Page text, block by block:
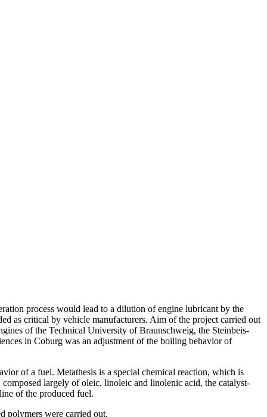
process would lead to a dilution of engine lubricant by the
as critical by vehicle manufacturers. Aim of the project carried out
of the Technical University of Braunschweig, the Steinbeis-
in Coburg was an adjustment of the boiling behavior of
of a fuel. Metathesis is a special chemical reaction, which is
largely of oleic, linoleic and linolenic acid, the catalyst-
of the produced fuel.
polymers were carried out.